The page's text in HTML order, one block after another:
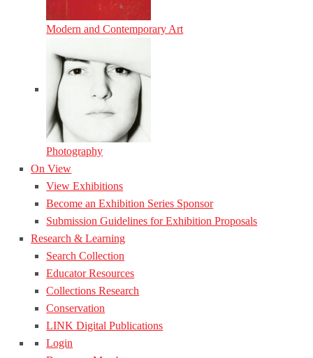
Modern and Contemporary Art
Photography
On View
View Exhibitions
Become an Exhibition Series Sponsor
Submission Guidelines for Exhibition Proposals
Research & Learning
Search Collection
Educator Resources
Collections Research
Conservation
LINK Digital Publications
Login